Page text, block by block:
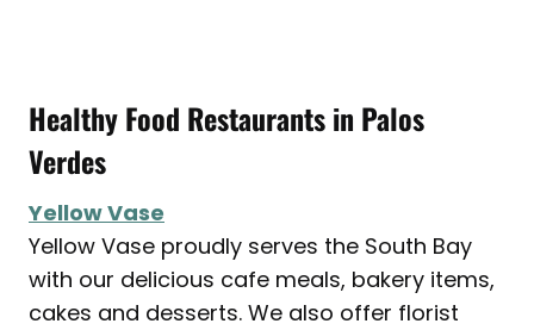
Healthy Food Restaurants in Palos
Verdes
Yellow Vase
Yellow Vase proudly serves the South Bay
with our delicious cafe meals, bakery items,
cakes and desserts. We also offer florist